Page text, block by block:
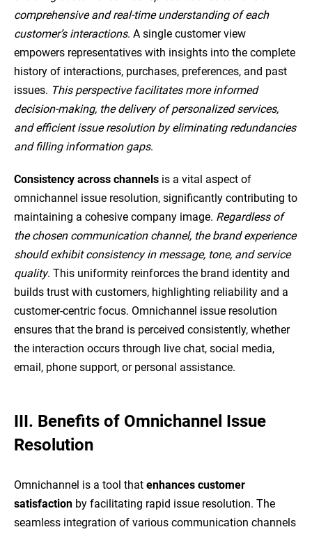
comprehensive and real-time understanding of each
customer’s interactions. A single customer view
empowers representatives with insights into the complete
history of interactions, purchases, preferences, and past
issues. This perspective facilitates more informed
decision-making, the delivery of personalized services,
and efficient issue resolution by eliminating redundancies
and filling information gaps.
Consistency across channels is a vital aspect of
omnichannel issue resolution, significantly contributing to
maintaining a cohesive company image. Regardless of
the chosen communication channel, the brand experience
should exhibit consistency in message, tone, and service
quality. This uniformity reinforces the brand identity and
builds trust with customers, highlighting reliability and a
customer-centric focus. Omnichannel issue resolution
ensures that the brand is perceived consistently, whether
the interaction occurs through live chat, social media,
email, phone support, or personal assistance.
III. Benefits of Omnichannel Issue
Resolution
Omnichannel is a tool that enhances customer
satisfaction by facilitating rapid issue resolution. The
seamless integration of various communication channels